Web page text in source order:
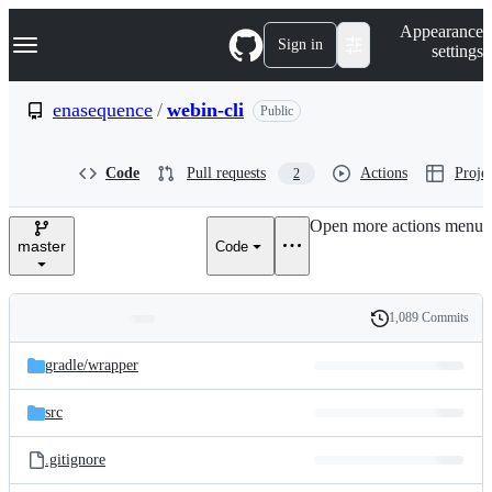
k
p
e
Navigation Menu Sign in
Appearance
settings
enasequence / webin-cli Public
Code Pull requests 2 Actions
master Code
Open more actions menu
and
files
Latest
commit
History
1,089 Commits
gradle/wrapper
src
.gitignore